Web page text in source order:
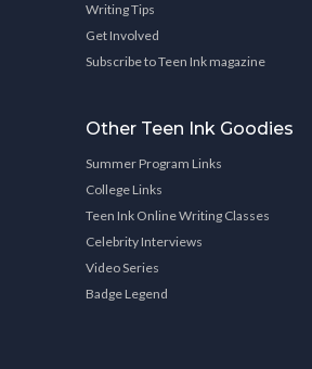
Writing Tips
Get Involved
Subscribe to Teen Ink magazine
Other Teen Ink Goodies
Summer Program Links
College Links
Teen Ink Online Writing Classes
Celebrity Interviews
Video Series
Badge Legend